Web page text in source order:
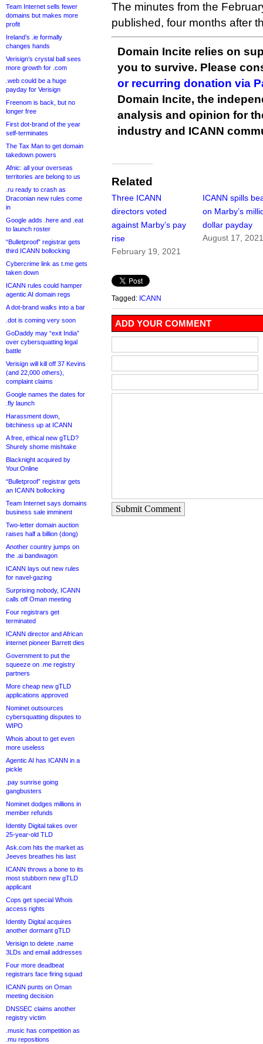
Team Internet sells fewer
domains but makes more
profit
Ireland’s .ie formally
changes hands
Verisign’s crystal ball sees
more growth for .com
.web could be a huge
payday for Verisign
Freenom is back, but no
longer free
First dot-brand of the year
self-terminates
The Tax Man to get domain
takedown powers
Afnic: all your overseas
territories are belong to us
.ru ready to crash as
Draconian new rules come
in
Google adds .here and .eat
to launch roster
“Bulletproof” registrar gets
third ICANN bollocking
Cybercrime link as t.me gets
taken down
ICANN rules could hamper
agentic AI domain regs
A dot-brand walks into a bar
.dot is coming very soon
GoDaddy may “exit India”
over cybersquatting legal
battle
Verisign will kill off 37 Kevins
(and 22,000 others),
complaint claims
Google names the dates for
.fly launch
Harassment down,
bitchiness up at ICANN
A free, ethical new gTLD?
Shurely shome mishtake
Blacknight acquired by
Your.Online
“Bulletproof” registrar gets
an ICANN bollocking
Team Internet says domains
business sale imminent
Two-letter domain auction
raises half a billion (dong)
Another country jumps on
the .ai bandwagon
ICANN lays out new rules
for navel-gazing
Surprising nobody, ICANN
calls off Oman meeting
Four registrars get
terminated
ICANN director and African
internet pioneer Barrett dies
Government to put the
squeeze on .me registry
partners
More cheap new gTLD
applications approved
Nominet outsources
cybersquatting disputes to
WIPO
Whois about to get even
more useless
Agentic AI has ICANN in a
pickle
.pay sunrise going
gangbusters
Nominet dodges millions in
member refunds
Identity Digital takes over
25-year-old TLD
Ask.com hits the market as
Jeeves breathes his last
ICANN throws a bone to its
most stubborn new gTLD
applicant
Cops get special Whois
access rights
Identity Digital acquires
another dormant gTLD
Verisign to delete .name
3LDs and email addresses
Four more deadbeat
registrars face firing squad
ICANN punts on Oman
meeting decision
DNSSEC claims another
registry victim
.music has competition as
.mu repositions
The minutes from the
published, four months after
Domain Incite relies on
you to survive. Please
or recurring donation via
Domain Incite, the
analysis and opinion for
industry and ICANN
Related
Three ICANN
directors voted
against Marby’s pay
rise
February 19, 2021
ICANN spills
on Marby’s
dollar payday
August 17,
Tagged: ICANN
ADD YOUR COMMENT
Submit Comment